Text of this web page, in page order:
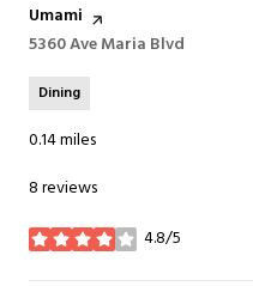
Visit the
Umami page on Yelp
Search
5360 Ave Maria Blvd
Dining
0.14miles
8 reviews
4.8/5
stars